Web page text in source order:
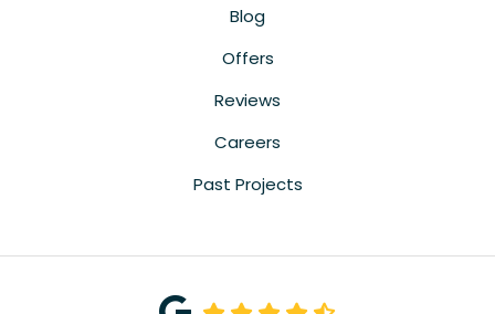
Blog
Offers
Reviews
Careers
Past Projects